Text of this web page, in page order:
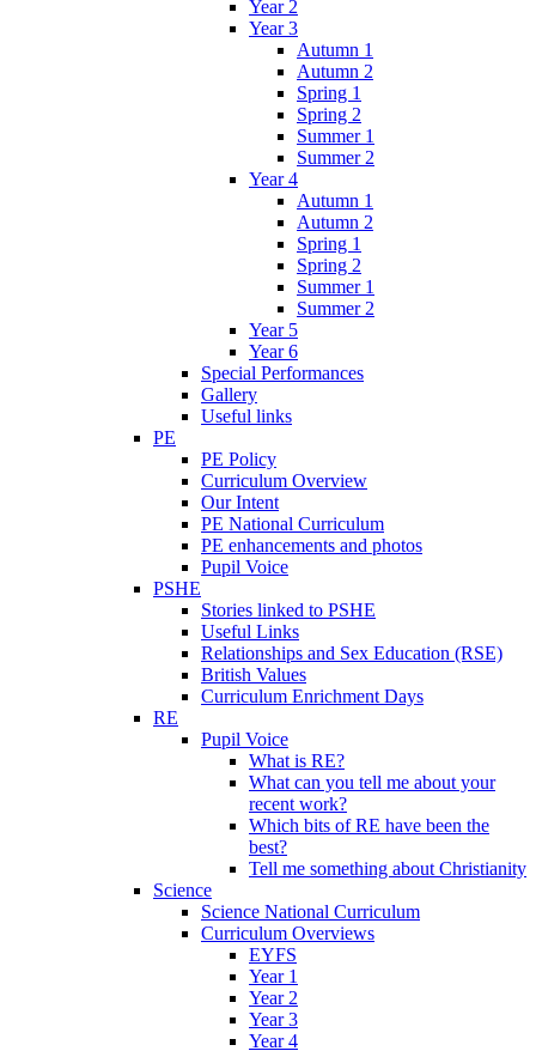
Year 2
Year 3
Autumn 1
Autumn 2
Spring 1
Spring 2
Summer 1
Summer 2
Year 4
Autumn 1
Autumn 2
Spring 1
Spring 2
Summer 1
Summer 2
Year 5
Year 6
Special Performances
Gallery
Useful links
PE
PE Policy
Curriculum Overview
Our Intent
PE National Curriculum
PE enhancements and photos
Pupil Voice
PSHE
Stories linked to PSHE
Useful Links
Relationships and Sex Education (RSE)
British Values
Curriculum Enrichment Days
RE
Pupil Voice
What is RE?
What can you tell me about your
recent work?
Which bits of RE have been the
best?
Tell me something about Christianity
Science
Science National Curriculum
Curriculum Overviews
EYFS
Year 1
Year 2
Year 3
Year 4